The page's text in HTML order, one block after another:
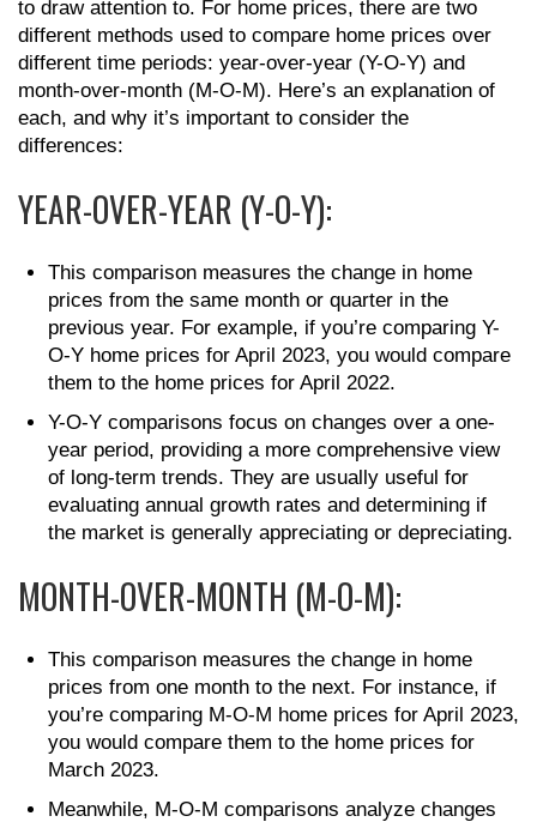
to draw attention to. For home prices, there are two
different methods used to compare home prices over
different time periods: year-over-year (Y-O-Y) and
month-over-month (M-O-M). Here’s an explanation of
each, and why it’s important to consider the
differences:
YEAR-OVER-YEAR (Y-O-Y):
This comparison measures the change in home
prices from the same month or quarter in the
previous year. For example, if you’re comparing Y-
O-Y home prices for April 2023, you would compare
them to the home prices for April 2022.
Y-O-Y comparisons focus on changes over a one-
year period, providing a more comprehensive view
of long-term trends. They are usually useful for
evaluating annual growth rates and determining if
the market is generally appreciating or depreciating.
MONTH-OVER-MONTH (M-O-M):
This comparison measures the change in home
prices from one month to the next. For instance, if
you’re comparing M-O-M home prices for April 2023,
you would compare them to the home prices for
March 2023.
Meanwhile, M-O-M comparisons analyze changes